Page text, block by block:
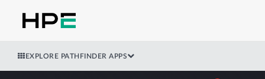
EXPLORE PATHFINDER APPS